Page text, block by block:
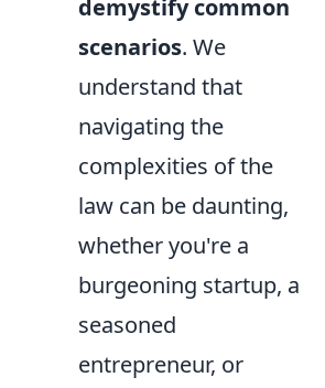
demystify common
scenarios. We
understand that
navigating the
complexities of the
law can be daunting,
whether you're a
burgeoning startup, a
seasoned
entrepreneur, or